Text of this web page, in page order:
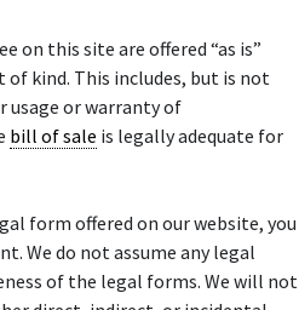
on this site are offered “as is”
of kind. This includes, but is not
usage or warranty of
bill of sale is legally adequate for
form offered on our website, you
We do not assume any legal
of the legal forms. We will not